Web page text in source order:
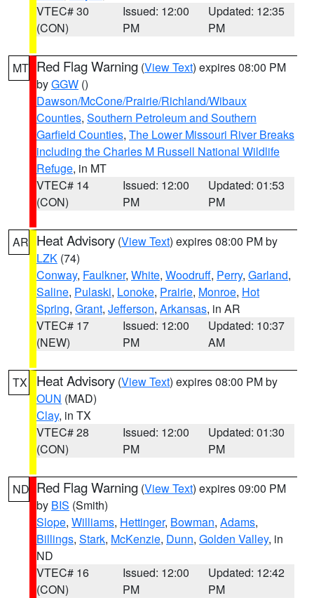
VTEC# 30
(CON)
Issued: 12:00
PM
Updated: 12:35
PM
MT Red Flag Warning (View Text) expires 08:00 PM
byGGW ()
Dawson/McCone/Prairie/Richland/Wibaux
Counties, Southern Petroleum and Southern
Garfield Counties, The Lower Missouri River Breaks
including the Charles M Russell National Wildlife
Refuge, in MT
VTEC# 14
(CON)
Issued: 12:00
PM
Updated: 01:53
PM
AR Heat Advisory (View Text) expires 08:00 PM by
LZK (74)
Conway, Faulkner, White, Woodruff, Perry, Garland,
Saline, Pulaski, Lonoke, Prairie, Monroe, Hot
Spring, Grant, Jefferson, Arkansas, in AR
VTEC# 17
(NEW)
Issued: 12:00
PM
Updated: 10:37
AM
TX Heat Advisory (View Text) expires 08:00 PM by
OUN (MAD)
Clay, in TX
VTEC# 28
(CON)
Issued: 12:00
PM
Updated: 01:30
PM
ND Red Flag Warning (View Text) expires 09:00 PM
by BIS (Smith)
Slope, Williams, Hettinger, Bowman, Adams,
Billings, Stark, McKenzie, Dunn, Golden Valley, in
ND
VTEC# 16
(CON)
Issued: 12:00
PM
Updated: 12:42
PM